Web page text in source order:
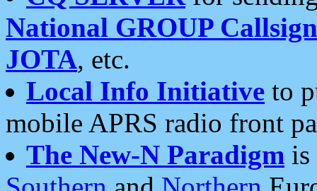
National GROUP
JOTA, etc.
Local Info Initiative to
mobile APRS radio front
The New-N Paradigm is